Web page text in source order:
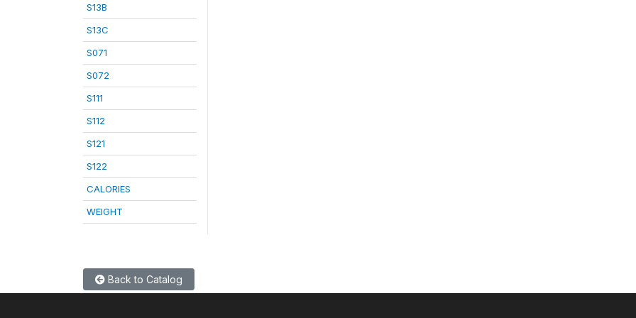
S13B
S13C
S071
S072
S111
S112
S121
S122
CALORIES
WEIGHT
Back to Catalog